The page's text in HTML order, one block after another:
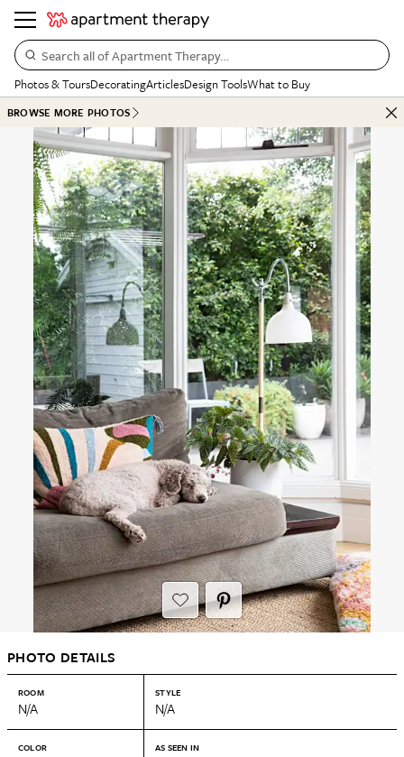
Search all of Apartment Therapy…
Photos & ToursDecoratingArticlesDesign ToolsWhat to Buy
BROWSE MORE PHOTOS
PHOTO DETAILS
ROOM
N/A
STYLE
N/A
COLOR AS SEEN IN